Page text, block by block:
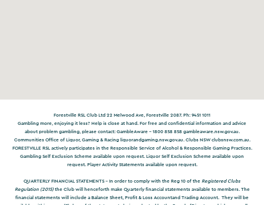
Forestville RSL Club Ltd 22 Melwood Ave, Forestville 2087. Ph: 9451 1011
Gambling more, enjoying it less? Help is close at hand. For free and confidential information and advice
about problem gambling, please contact: GambleAware – 1800 858 858 gambleaware.nsw.gov.au.
Communities Office of Liquor, Gaming & Racing liquorandgaming.nsw.gov.au. Clubs NSW clubsnsw.com.au.
FORESTVILLE RSL actively participates in the Responsible Service of Alcohol & Responsible Gaming Practices.
Gambling Self Exclusion Scheme available upon request. Liquor Self Exclusion Scheme available upon
request. Player Activity Statements available upon request.
QUARTERLY FINANCIAL STATEMENTS - In order to comply with the Reg 10 of the Registered Clubs
Regulation (2015) the Club will henceforth make Quarterly financial statements available to members. The
financial statements will include a Balance Sheet, Profit & Loss Accountand Trading Account. They will be